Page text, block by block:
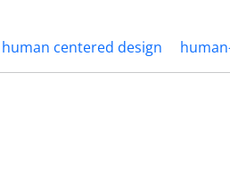
human centered design